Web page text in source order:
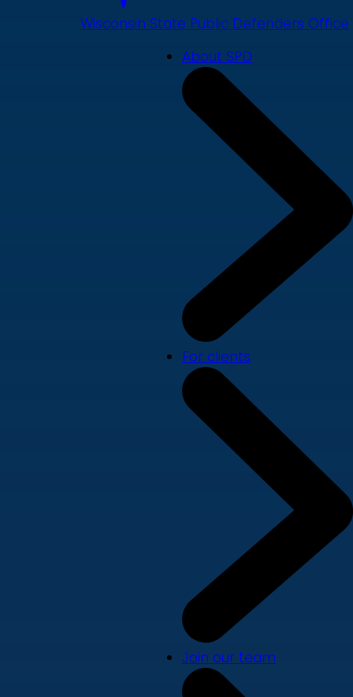
Wisconsin State Public Defenders Office
About SPD
For clients
Join our team